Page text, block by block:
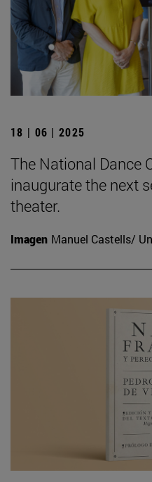
18 | 06 | 2025
The National Dance
inaugurate the next
theater.
Imagen Manuel Castells/